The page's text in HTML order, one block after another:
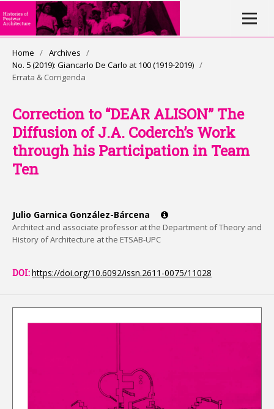
Home / Archives /
No. 5 (2019): Giancarlo De Carlo at 100 (1919-2019) /
Errata & Corrigenda
Correction to “DEAR ALISON” The
Diffusion of J.A. Coderch’s Work
through his Participation in Team
Ten
Julio Garnica González-Bárcena
Architect and associate professor at the Department of Theory and
History of Architecture at the ETSAB-UPC
DOI:https://doi.org/10.6092/issn.2611-0075/11028